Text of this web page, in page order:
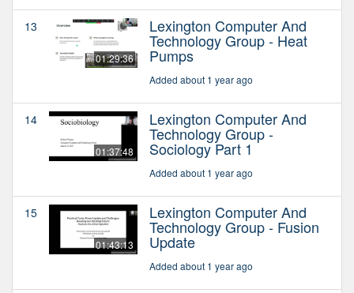
13
01:29:36
Lexington Computer And
Technology Group - Heat
Pumps
Added about 1 year ago
14
01:37:48
Lexington Computer And
Technology Group -
Sociology Part 1
Added about 1 year ago
15
01:43:13
Lexington Computer And
Technology Group - Fusion
Update
Added about 1 year ago